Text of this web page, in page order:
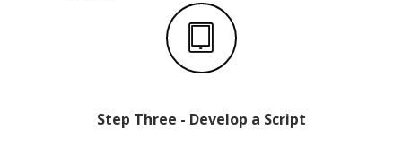
Step Three - Develop a Script